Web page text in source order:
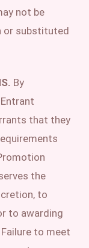
not be
or substituted
By
that they
the
to
to awarding
Failure to meet